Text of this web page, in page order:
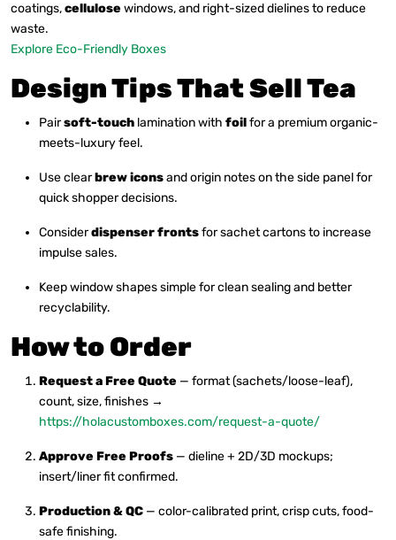
coatings,cellulose windows, and right-sized dielines to reduce
waste.
Explore Eco-Friendly Boxes
Design Tips That Sell Tea
Pairsoft-touch lamination with foilfor a premium organic-
meets-luxury feel.
Use clearbrew iconsand origin notes on the side panel for
quick shopper decisions.
Considerdispenser frontsfor sachet cartons to increase
impulse sales.
Keep window shapes simple for clean sealing and better
recyclability.
How to Order
Request a Free Quote — format (sachets/loose-leaf),
count, size, finishes →
https://holacustomboxes.com/request-a-quote/
Approve Free Proofs — dieline + 2D/3D mockups;
insert/liner fit confirmed.
Production & QC — color-calibrated print, crisp cuts, food-
safe finishing.